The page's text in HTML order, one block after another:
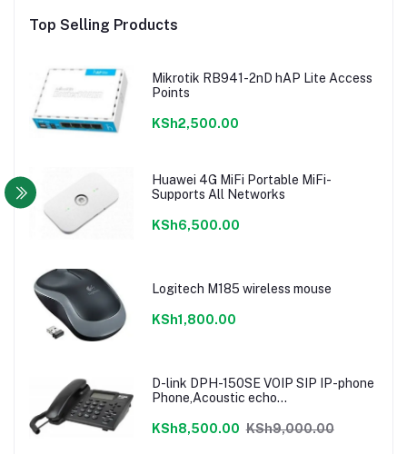
Top Selling Products
Mikrotik RB941-2nD hAP Lite Access
Points
KSh2,500.00
Huawei 4G MiFi Portable MiFi-
Supports All Networks
KSh6,500.00
Logitech M185 wireless mouse
KSh1,800.00
D-link DPH-150SE VOIP SIP IP-phone
Phone,Acoustic echo
KSh8,500.00 KSh9,000.00